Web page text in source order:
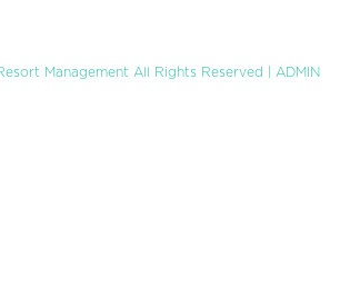
Management All Rights Reserved | ADMIN